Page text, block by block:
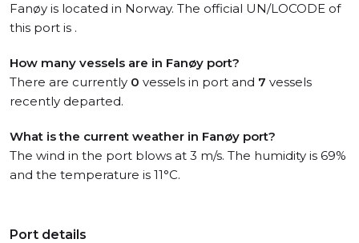
Fanøy is located in Norway. The official UN/LOCODE of
this port is .
How many vessels are in Fanøy port?
There are currently 0 vessels in port and 7 vessels
recently departed.
What is the current weather in Fanøy port?
The wind in the port blows at 3 m/s. The humidity is 69%
and the temperature is 11°C.
Port details